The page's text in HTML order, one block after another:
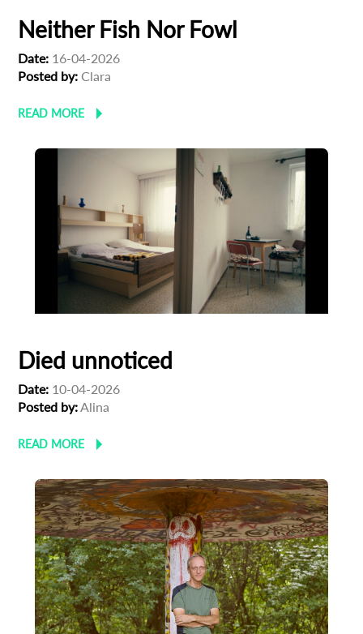
Neither Fish Nor Fowl
Date: 16-04-2026
Posted by: Clara
READ MORE
Died unnoticed
Date: 10-04-2026
Posted by:Alina
READ MORE